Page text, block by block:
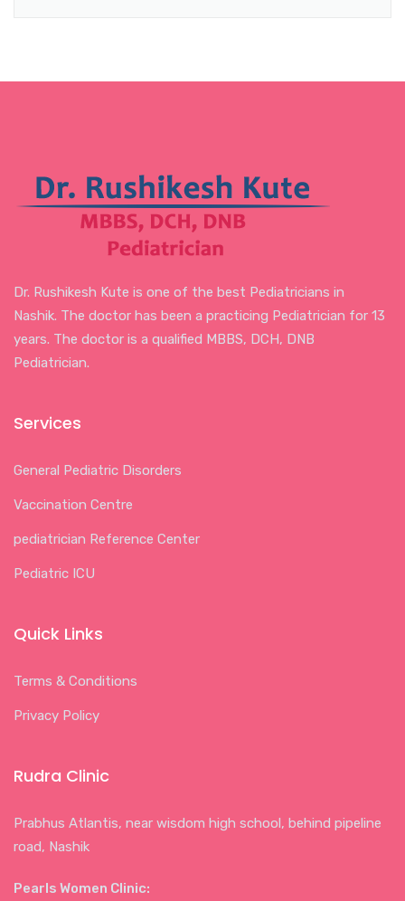
Dr. Rushikesh Kute is one of the best Pediatricians in
Nashik. The doctor has been a practicing Pediatrician for 13
years. The doctor is a qualified MBBS, DCH, DNB
Pediatrician.
Services
General Pediatric Disorders
Vaccination Centre
pediatrician Reference Center
Pediatric ICU
Quick Links
Terms & Conditions
Privacy Policy
Rudra Clinic
Prabhus Atlantis, near wisdom high school, behind pipeline
road, Nashik
Pearls Women Clinic: